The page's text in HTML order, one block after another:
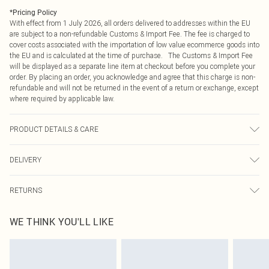
*Pricing Policy
With effect from 1 July 2026, all orders delivered to addresses within the EU
are subject to a non-refundable Customs & Import Fee. The fee is charged to
cover costs associated with the importation of low value ecommerce goods into
the EU and is calculated at the time of purchase. The Customs & Import Fee
will be displayed as a separate line item at checkout before you complete your
order. By placing an order, you acknowledge and agree that this charge is non-
refundable and will not be returned in the event of a return or exchange, except
where required by applicable law.
PRODUCT DETAILS & CARE
bleach, do not tumble dry, cool iron on reverse, do not dry clean, wash dark
colours separately, wash with similar colours, keep away from fire Model wears:
Size 10
DELIVERY
Republic of Ireland Express Delivery
Up to 2 working days (Order by 4pm)
RETURNS
send something back.
Please note, we cannot offer refunds on fashion face masks, cosmetics,
WE THINK YOU'LL LIKE